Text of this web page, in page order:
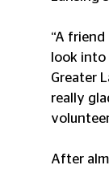
“A
look into
Greater
really
After